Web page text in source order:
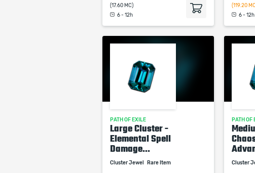
(17.60 MC)
6 - 12h
(119.20
6 - 12h
PATH OF EXILE
Large Cluster -
Elemental Spell
Damage...
Cluster Jewel Rare Item
PATH OF
Cluster